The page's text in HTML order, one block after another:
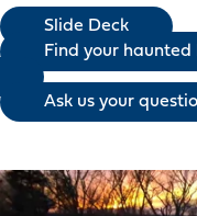
Slide Deck
Find your
Ask us your